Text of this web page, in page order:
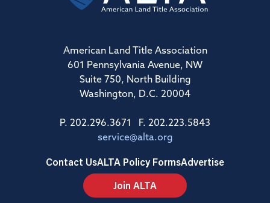
American Land Title Association
601 Pennsylvania Avenue, NW
Suite 750, North Building
Washington, D.C. 20004
P. 202.296.3671 F. 202.223.5843
service@alta.org
Contact UsALTA Policy FormsAdvertise
Join ALTA